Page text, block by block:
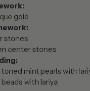
gold
stones
center stones
mint pearls with
with lariya